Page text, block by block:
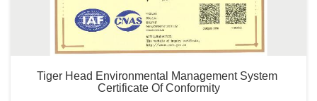
Tiger Head Environmental Management System
Certificate Of Conformity